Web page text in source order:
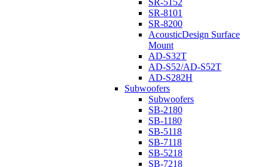
SR-5152
SR-8101
SR-8200
AcousticDesign Surface
Mount
AD-S32T
AD-S52/AD-S52T
AD-S282H
Subwoofers
Subwoofers
SB-2180
SB-1180
SB-5118
SB-7118
SB-5218
SB-7218